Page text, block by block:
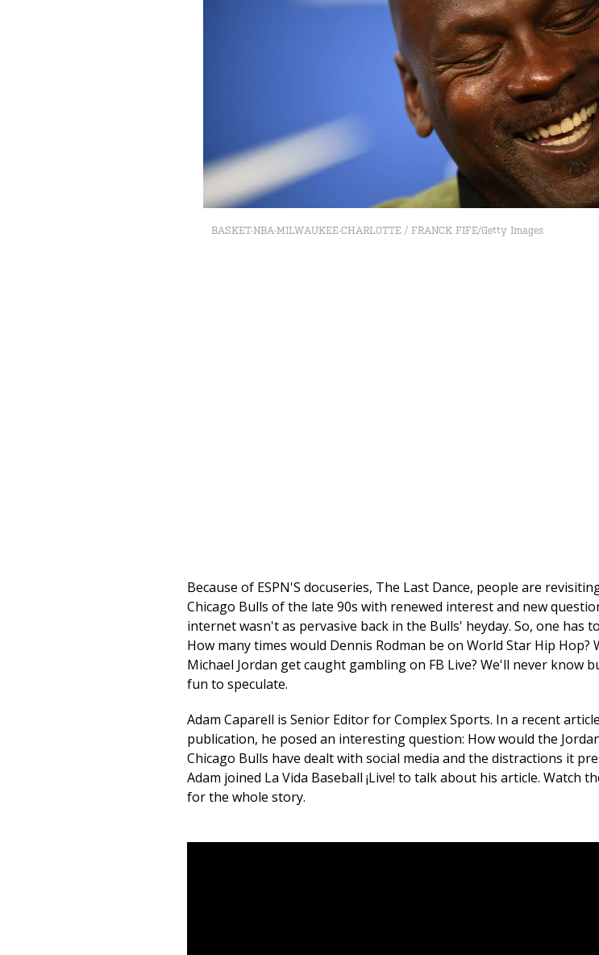
BASKET-NBA-MILWAUKEE-CHARLOTTE / FRANCK FIFE/Getty Images
Because of ESPN'S docuseries, The Last Dance, people are
Chicago Bulls of the late 90s with renewed interest and new
internet wasn't as pervasive back in the Bulls' heyday. So, one has
How many times would Dennis Rodman be on World Star Hip Hop?
Michael Jordan get caught gambling on FB Live? We'll never know
fun to speculate.
Adam Caparell is Senior Editor for Complex Sports. In a recent
publication, he posed an interesting question: How would the
Chicago Bulls have dealt with social media and the distractions it
Adam joined La Vida Baseball ¡Live! to talk about his article. Watch
for the whole story.